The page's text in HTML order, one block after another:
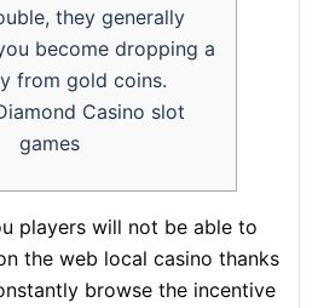
they generally
become dropping a
from gold coins.
Casino slot
games
players will not be able to
the web local casino thanks
browse the incentive